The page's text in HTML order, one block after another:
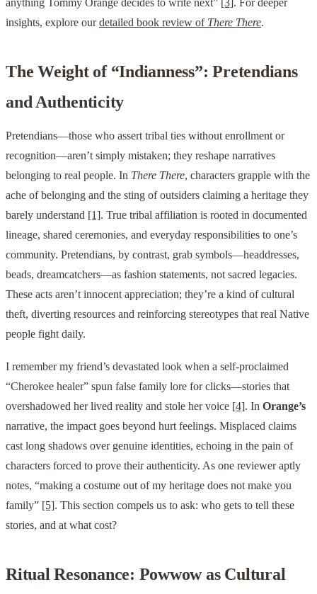
insights, explore ourdetailed book review of There There.
The Weight of “Indianness”: Pretendians
and Authenticity
Pretendians—those who assert tribal ties without enrollment or
recognition—aren’t simply mistaken; they reshape narratives
belonging to real people. In There There, characters grapple with the
ache of belonging and the sting of outsiders claiming a heritage they
barely understand [1]. True tribal affiliation is rooted in documented
lineage, shared ceremonies, and everyday responsibilities to one’s
community. Pretendians, by contrast, grab symbols—headdresses,
beads, dreamcatchers—as fashion statements, not sacred legacies.
These acts aren’t innocent appreciation; they’re a kind of cultural
theft, diverting resources and reinforcing stereotypes that real Native
people fight daily.
I remember my friend’s devastated look when a self-proclaimed
“Cherokee healer” spun false family lore for clicks—stories that
overshadowed her lived reality and stole her voice [4]. In Orange’s
narrative, the impact goes beyond hurt feelings. Misplaced claims
cast long shadows over genuine identities, echoing in the pain of
characters forced to prove their authenticity. As one reviewer aptly
notes, “making a costume out of my heritage does not make you
family” [5]. This section compels us to ask: who gets to tell these
stories, and at what cost?
Ritual Resonance: Powwow as Cultural